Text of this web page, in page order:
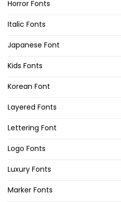
Horror Fonts
Italic Fonts
Japanese Font
Kids Fonts
Korean Font
Layered Fonts
Lettering Font
Logo Fonts
Luxury Fonts
Marker Fonts